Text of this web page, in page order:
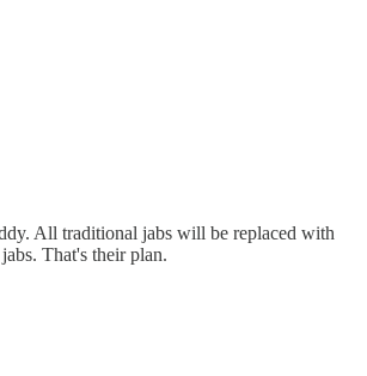
All traditional jabs will be replaced with
That's their plan.